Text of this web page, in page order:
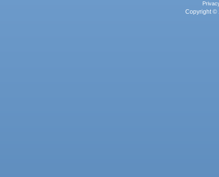
Copyright ©